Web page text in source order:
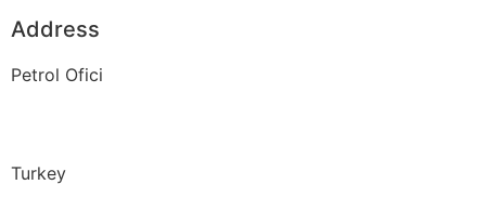
Address
Petrol Ofici
Turkey